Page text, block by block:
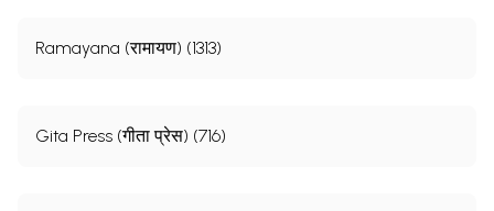
Ramayana (रामायण) (1313)
Gita Press (गीता प्रेस) (716)